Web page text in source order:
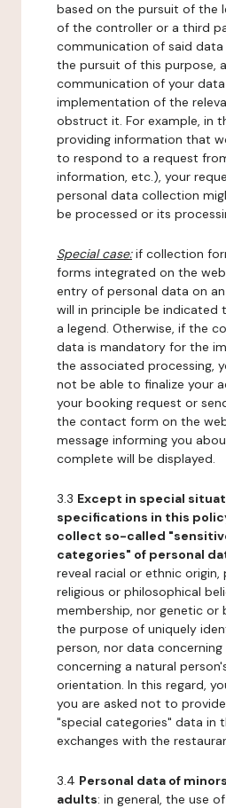
based on the pursuit of the
of the controller or a third
communication of said data
the pursuit of this purpose,
communication of your
implementation of the
obstruct it. For example, in
providing information that
to respond to a request
information, etc.), your
personal data collection
be processed or its
Special case:if collection
forms integrated on the
entry of personal data on
will in principle be indicated
a legend. Otherwise, if the
data is mandatory for the
the associated processing,
not be able to finalize your
your booking request or
the contact form on the
message informing you
complete will be displayed.
3.3 Except in special
specifications in this
collect so-called
categories" of personal
reveal racial or ethnic origin,
religious or philosophical
membership, nor genetic
the purpose of uniquely
person, nor data
concerning a natural
orientation. In this regard,
you are asked not to
"special categories" data in
exchanges with the
3.4 Personal data of
adults: in general, the use